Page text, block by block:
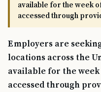
available for the week of
accessed through
Employers are seeking to hire veterans in various
locations across the
available for the week
accessed through